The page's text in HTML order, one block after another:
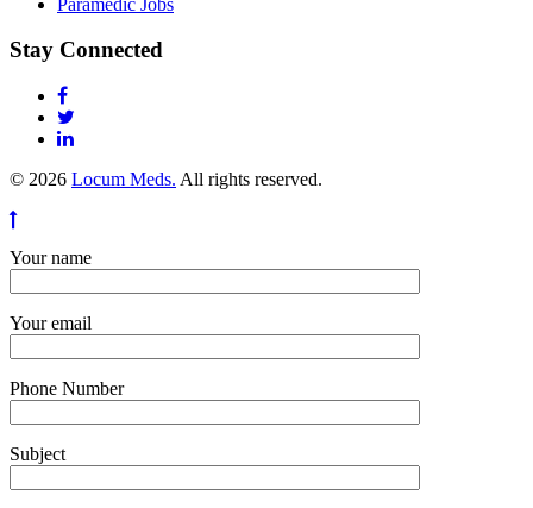
Stay Connected
© 2026 Locum Meds. All rights reserved.
Your name
Your email
Phone Number
Subject